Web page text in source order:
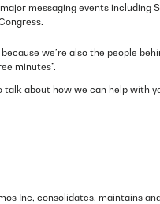
messaging events including
we’re also the people
minutes”.
talk about how we can help with
Inc, consolidates, maintains